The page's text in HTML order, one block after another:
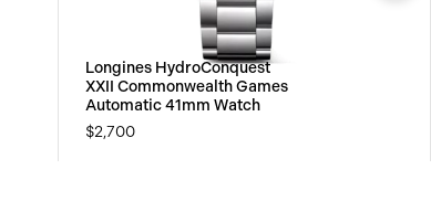
Longines HydroConquest
XXII Commonwealth Games
Automatic 41mm Watch
$2,700